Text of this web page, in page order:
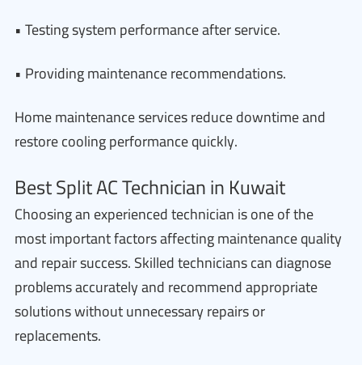
• Testing system performance after service.
• Providing maintenance recommendations.
Home maintenance services reduce downtime and
restore cooling performance quickly.
Best Split AC Technician in Kuwait
Choosing an experienced technician is one of the
most important factors affecting maintenance quality
and repair success. Skilled technicians can diagnose
problems accurately and recommend appropriate
solutions without unnecessary repairs or
replacements.